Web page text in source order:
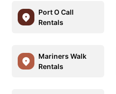
Port O Call
Rentals
Mariners Walk
Rentals